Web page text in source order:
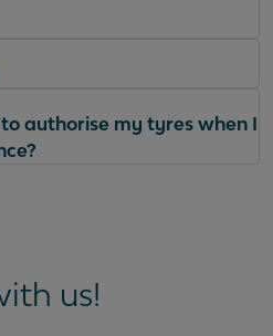
authorise my tyres when I
a service
us!